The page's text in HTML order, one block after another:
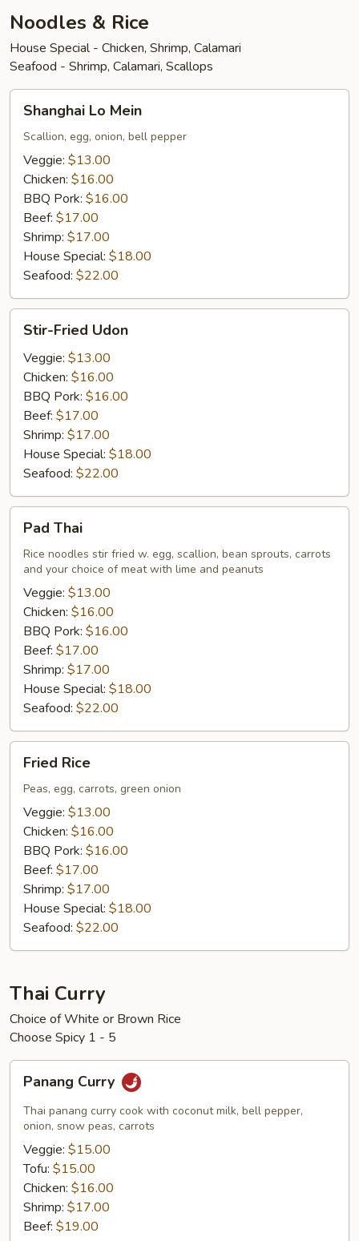
Noodles & Rice
House Special - Chicken, Shrimp, Calamari
Seafood - Shrimp, Calamari, Scallops
Mein
Shanghai Lo Mein
Scallion, egg, onion, bell pepper
Veggie: $13.00
Chicken: $16.00
BBQ Pork: $16.00
Beef: $17.00
Shrimp: $17.00
House Special: $18.00
Seafood: $22.00
Fried
Udon
Stir-Fried Udon
Veggie: $13.00
Chicken: $16.00
BBQ Pork: $16.00
Beef: $17.00
Shrimp: $17.00
House Special: $18.00
Seafood: $22.00
ThaiPad Thai
Rice noodles stir fried w. egg, scallion, bean sprouts, carrots
and your choice of meat with lime and peanuts
Veggie: $13.00
Chicken: $16.00
BBQ Pork: $16.00
Beef: $17.00
Shrimp: $17.00
House Special: $18.00
Seafood: $22.00
Rice
Fried Rice
Peas, egg, carrots, green onion
Veggie: $13.00
Chicken: $16.00
BBQ Pork: $16.00
Beef: $17.00
Shrimp: $17.00
House Special: $18.00
Seafood: $22.00
Thai Curry
Choice of White or Brown Rice
Choose Spicy 1 - 5
Curry
Panang Curry
Thai panang curry cook with coconut milk, bell pepper,
onion, snow peas, carrots
Veggie: $15.00
Tofu: $15.00
Chicken: $16.00
Shrimp: $17.00
Beef: $19.00